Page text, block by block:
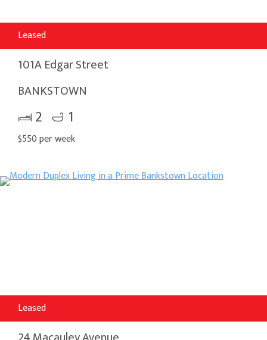
Leased
101A Edgar Street
BANKSTOWN
2 1
$550 per week
Leased